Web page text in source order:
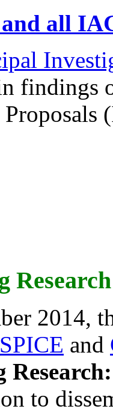
all
findings
2014,
SPICE and
to